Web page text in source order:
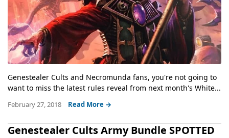
Genestealer Cults and Necromunda fans, you're not going to
want to miss the latest rules reveal from next month's White...
February 27, 2018 Read More →
Genestealer Cults Army Bundle SPOTTED